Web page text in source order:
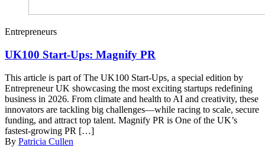
Entrepreneurs
UK100 Start-Ups: Magnify PR
This article is part of The UK100 Start-Ups, a special edition by
Entrepreneur UK showcasing the most exciting startups redefining
business in 2026. From climate and health to AI and creativity, these
innovators are tackling big challenges—while racing to scale, secure
funding, and attract top talent. Magnify PR is One of the UK’s
fastest-growing PR […]
By Patricia Cullen